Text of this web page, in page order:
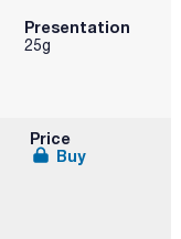
Presentation
25g
Price
Buy